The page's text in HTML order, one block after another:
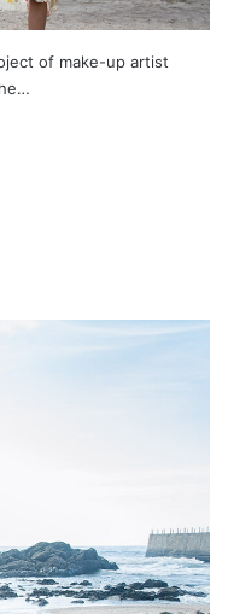
of make-up artist